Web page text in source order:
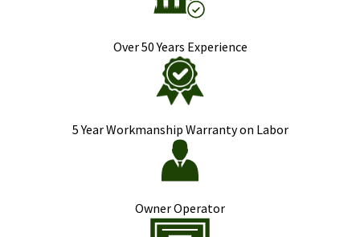
Over 50 Years Experience
5 Year Workmanship Warranty on Labor
Owner Operator